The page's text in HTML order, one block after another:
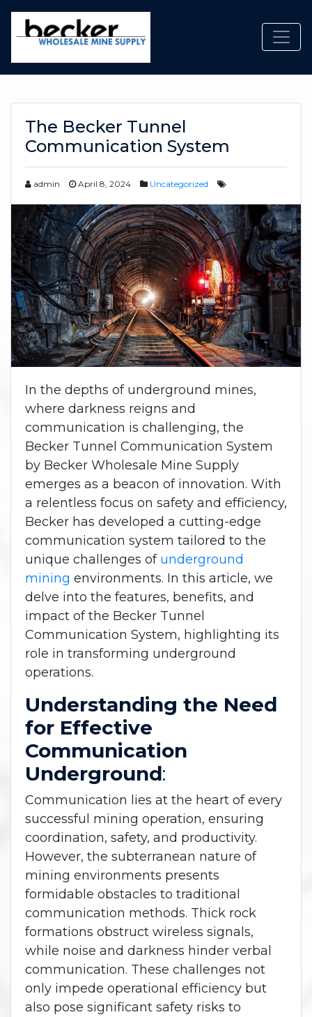
The Becker Tunnel
Communication System
admin April 8, 2024 Uncategorized
In the depths of underground mines,
where darkness reigns and
communication is challenging, the
Becker Tunnel Communication System
by Becker Wholesale Mine Supply
emerges as a beacon of innovation. With
a relentless focus on safety and efficiency,
Becker has developed a cutting-edge
communication system tailored to the
unique challenges of underground
mining environments. In this article, we
delve into the features, benefits, and
impact of the Becker Tunnel
Communication System, highlighting its
role in transforming underground
operations.
Understanding the Need
for Effective
Communication
Underground:
Communication lies at the heart of every
successful mining operation, ensuring
coordination, safety, and productivity.
However, the subterranean nature of
mining environments presents
formidable obstacles to traditional
communication methods. Thick rock
formations obstruct wireless signals,
while noise and darkness hinder verbal
communication. These challenges not
only impede operational efficiency but
also pose significant safety risks to